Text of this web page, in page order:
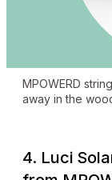
MPOWERD
away in the
4. Luci